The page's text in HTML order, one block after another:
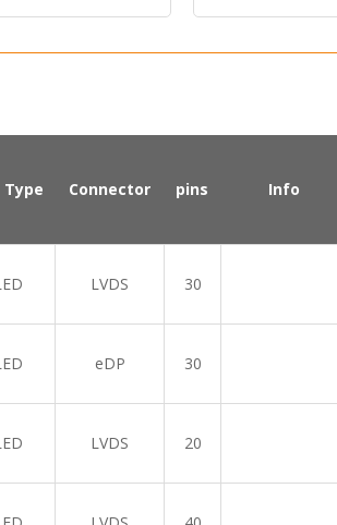
Type Connector pins Info
LVDS 30
eDP 30
LVDS 20